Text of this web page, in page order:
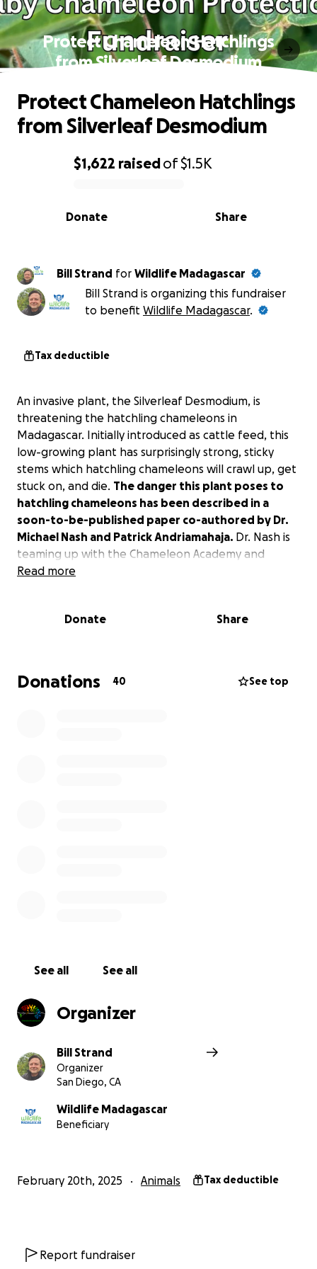
Protect Chameleon Hatchlings
from Silverleaf Desmodium
0% complete
$1,622 raisedof$1.5K
Share
Donate
Protect Chameleon Hatchlings
from Silverleaf Desmodium
Bill Strand for Wildlife Madagascar
Bill Strand is organizing this fundraiser
to benefit Wildlife Madagascar.
Tax deductible
An invasive plant, the Silverleaf Desmodium, is
threatening the hatchling chameleons in
Madagascar. Initially introduced as cattle feed, this
low-growing plant has surprisingly strong, sticky
stems which hatchling chameleons will crawl up, get
stuck on, and die. The danger this plant poses to
hatchling chameleons has been described in a
soon-to-be-published paper co-authored by Dr.
Michael Nash and Patrick Andriamahaja. Dr. Nash is
teaming up with the Chameleon Academy and
Wildlife Madagascar to physically remove this plant
With the funds raised here,
Wildlife Madagascar will
will keep track of progress and report back. This
initial strike will be a 6-week removal program.
Read more
Donate Share
Donations 40 See top
See all See all
Organizer
Bill Strand
Organizer
San Diego, CA
Wildlife Madagascar
Beneficiary
February 20th, 2025 Animals Tax deductible
Report fundraiser